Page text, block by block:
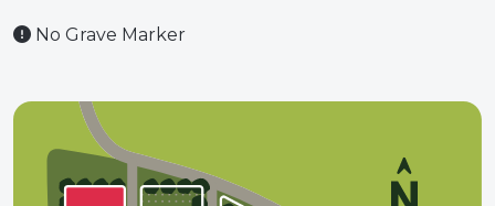
No Grave Marker